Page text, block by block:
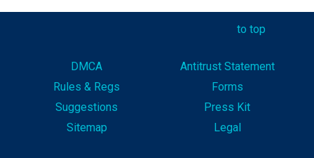
to top
DMCA
Antitrust Statement
Rules & Regs
Forms
Suggestions
Press Kit
Sitemap
Legal